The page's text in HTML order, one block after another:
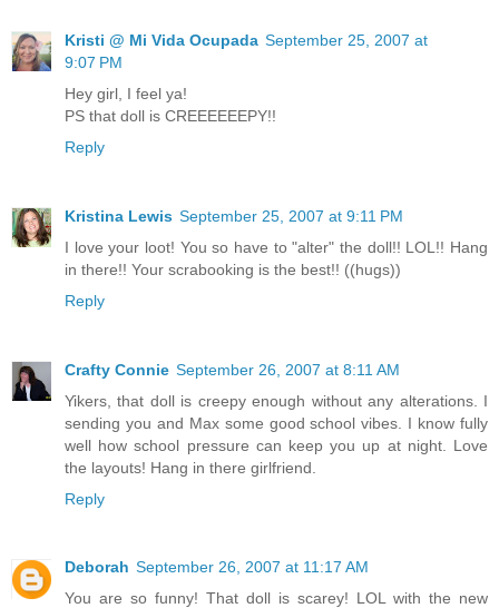
Kristi @ Mi Vida Ocupada September 25, 2007 at
9:07 PM
Hey girl, I feel ya!
PS that doll is CREEEEEEPY!!
Reply
Kristina Lewis September 25, 2007 at 9:11 PM
I love your loot! You so have to "alter" the doll!! LOL!! Hang
in there!! Your scrabooking is the best!! ((hugs))
Reply
Crafty Connie September 26, 2007 at 8:11 AM
Yikers, that doll is creepy enough without any alterations. I
sending you and Max some good school vibes. I know fully
well how school pressure can keep you up at night. Love
the layouts! Hang in there girlfriend.
Reply
Deborah September 26, 2007 at 11:17 AM
You are so funny! That doll is scarey! LOL with the new